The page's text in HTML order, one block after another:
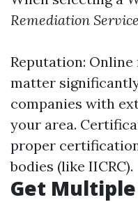
Remediation Service
Reputation:
matter
companies with
your area.
proper
bodies (like IICRC).
Get